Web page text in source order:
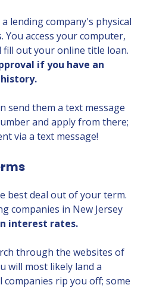
lending company's physical
access your computer,
out your online title loan.
if you have an
send them a text message
and apply from there;
via a text message!
best deal out of your term.
companies in New Jersey
interest rates.
through the websites of
will most likely land a
rip you off; some